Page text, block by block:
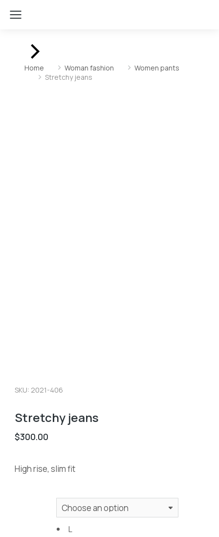
You are here:
Home Woman fashion
Women pants
Stretchy jeans
SKU: 2021-406
Stretchy jeans
$300.00
High rise, slim fit
L